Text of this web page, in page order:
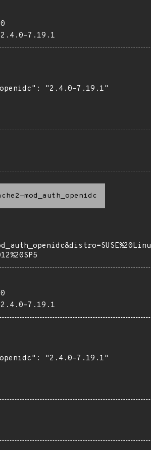
0
2.4.0-7.19.1
"2.4.0-7.19.1"
mod_auth_openidc
0
2.4.0-7.19.1
"2.4.0-7.19.1"